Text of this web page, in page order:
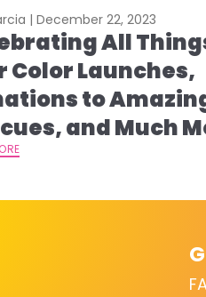
| December 22, 2023
All
Color Launches,
to
and Much